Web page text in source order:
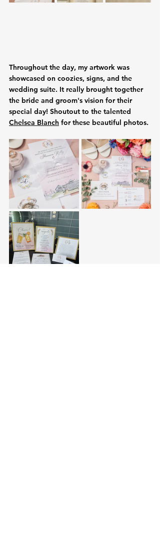
Throughout the day, my artwork was
showcased on coozies, signs, and the
wedding suite. It really brought together
the bride and groom's vision for their
special day! Shoutout to the talented
Chelsea Blanch for these beautiful photos.